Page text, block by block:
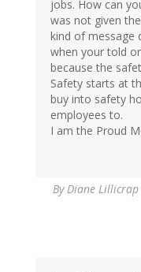
jobs. How can
was not given
kind of message
when your told
because the
Safety starts at
buy into safety
employees to.
I am the Proud
ByDiane